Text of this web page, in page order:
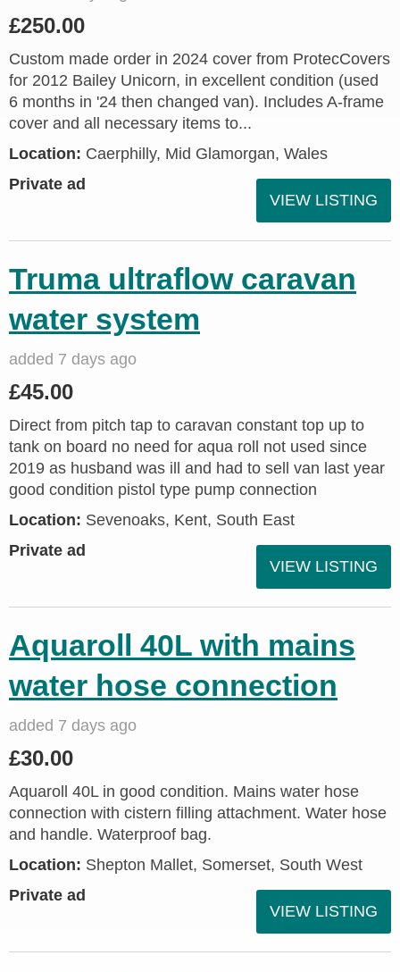
£250.00
Custom made order in 2024 cover from ProtecCovers
for 2012 Bailey Unicorn, in excellent condition (used
6 months in '24 then changed van). Includes A-frame
cover and all necessary items to...
Location: Caerphilly, Mid Glamorgan, Wales
Private ad
VIEW LISTING
Truma ultraflow caravan
water system
added 7 days ago
£45.00
Direct from pitch tap to caravan constant top up to
tank on board no need for aqua roll not used since
2019 as husband was ill and had to sell van last year
good condition pistol type pump connection
Location: Sevenoaks, Kent, South East
Private ad
VIEW LISTING
Aquaroll 40L with mains
water hose connection
added 7 days ago
£30.00
Aquaroll 40L in good condition. Mains water hose
connection with cistern filling attachment. Water hose
and handle. Waterproof bag.
Location: Shepton Mallet, Somerset, South West
Private ad
VIEW LISTING